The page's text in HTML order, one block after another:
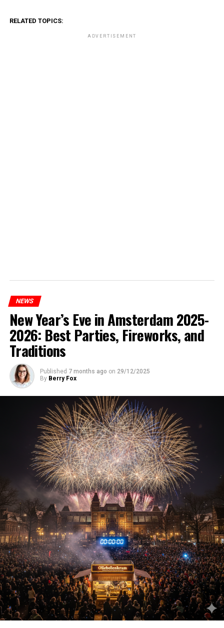
RELATED TOPICS:
ADVERTISEMENT
NEWS
New Year’s Eve in Amsterdam 2025-
2026: Best Parties, Fireworks, and
Traditions
Published 7 months ago on 29/12/2025
By Berry Fox